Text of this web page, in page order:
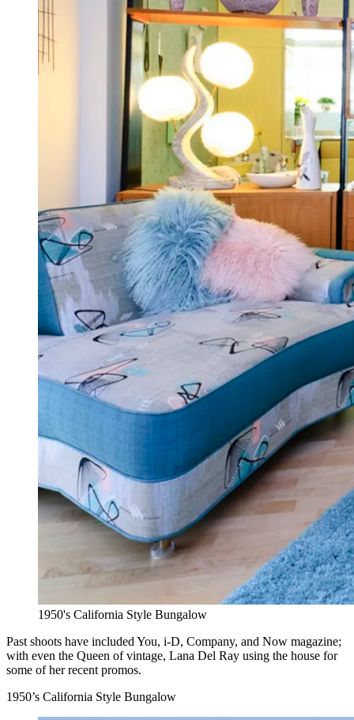
1950's California Style Bungalow
Past shoots have included You, i-D, Company, and Now magazine;
with even the Queen of vintage, Lana Del Ray using the house for
some of her recent promos.
1950’s California Style Bungalow